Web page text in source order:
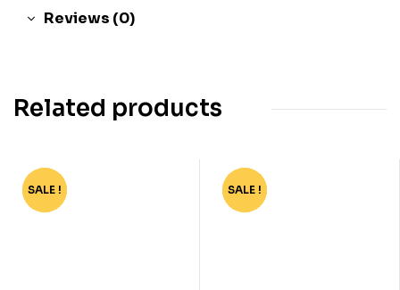
Reviews (0)
Related products
-44%
SALE ! -68%
SALE !